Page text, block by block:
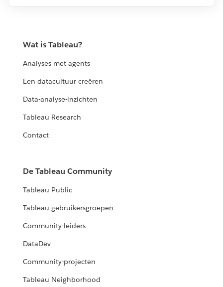
Wat is Tableau?
Analyses met agents
Een datacultuur creëren
Data-analyse-inzichten
Tableau Research
Contact
De Tableau Community
Tableau Public
Tableau-gebruikersgroepen
Community-leiders
DataDev
Community-projecten
Tableau Neighborhood